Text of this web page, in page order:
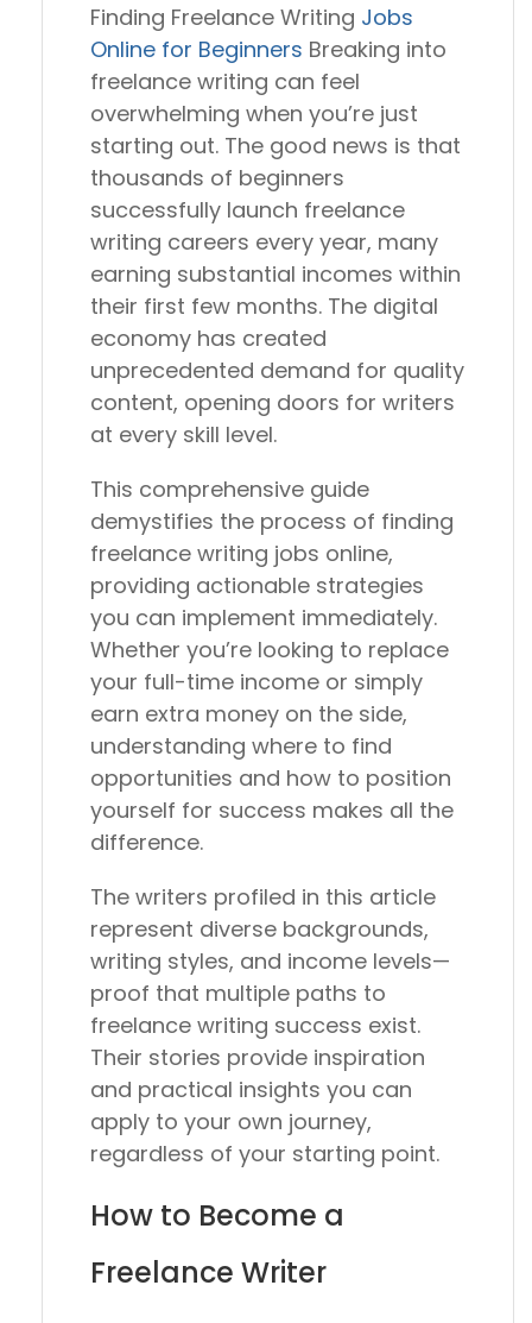
Finding Freelance Writing Jobs
Online for Beginners Breaking into
freelance writing can feel
overwhelming when you’re just
starting out. The good news is that
thousands of beginners
successfully launch freelance
writing careers every year, many
earning substantial incomes within
their first few months. The digital
economy has created
unprecedented demand for quality
content, opening doors for writers
at every skill level.
This comprehensive guide
demystifies the process of finding
freelance writing jobs online,
providing actionable strategies
you can implement immediately.
Whether you’re looking to replace
your full-time income or simply
earn extra money on the side,
understanding where to find
opportunities and how to position
yourself for success makes all the
difference.
The writers profiled in this article
represent diverse backgrounds,
writing styles, and income levels—
proof that multiple paths to
freelance writing success exist.
Their stories provide inspiration
and practical insights you can
apply to your own journey,
regardless of your starting point.
How to Become a
Freelance Writer